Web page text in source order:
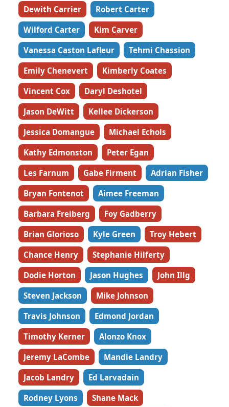
Dewith Carrier
Robert Carter
Wilford Carter
Kim Carver
Vanessa Caston Lafleur
Tehmi Chassion
Emily Chenevert
Kimberly Coates
Vincent Cox
Daryl Deshotel
Jason DeWitt
Kellee Dickerson
Jessica Domangue
Michael Echols
Kathy Edmonston
Peter Egan
Les Farnum
Gabe Firment
Adrian Fisher
Bryan Fontenot
Aimee Freeman
Barbara Freiberg
Foy Gadberry
Brian Glorioso
Kyle Green
Troy Hebert
Chance Henry
Stephanie Hilferty
Dodie Horton
Jason Hughes
John Illg
Steven Jackson
Mike Johnson
Travis Johnson
Edmond Jordan
Timothy Kerner
Alonzo Knox
Jeremy LaCombe
Mandie Landry
Jacob Landry
Ed Larvadain
Rodney Lyons
Shane Mack